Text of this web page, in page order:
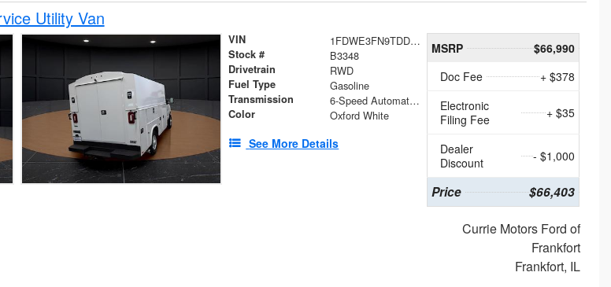
Utility Van
VIN 1FDWE3FN9TDD41860
Stock # B3348
Drivetrain RWD
Fuel Type Gasoline
Transmission 6-Speed Automatic with Overdrive
Color Oxford White
See More Details
MSRP
$66,990
Doc Fee
+ $378
Electronic
Filing Fee
+ $35
Dealer
Discount
- $1,000
Price $66,403
Currie Motors Ford of
Frankfort
Frankfort, IL